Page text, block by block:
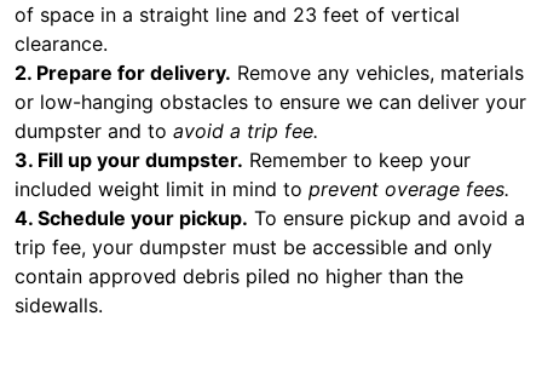
of space in a straight line and 23 feet of vertical
clearance.
2. Prepare for delivery. Remove any vehicles, materials
or low-hanging obstacles to ensure we can deliver your
dumpster and to avoid a trip fee.
3. Fill up your dumpster. Remember to keep your
included weight limit in mind to prevent overage fees.
4. Schedule your pickup. To ensure pickup and avoid a
trip fee, your dumpster must be accessible and only
contain approved debris piled no higher than the
sidewalls.